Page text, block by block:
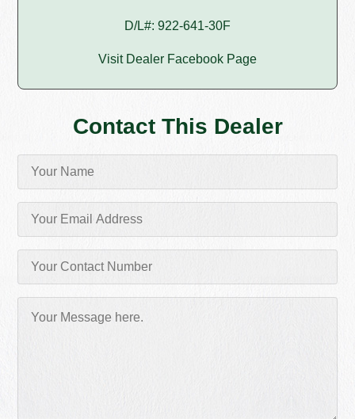
D/L#: 922-641-30F
Visit Dealer Facebook Page
Contact This Dealer